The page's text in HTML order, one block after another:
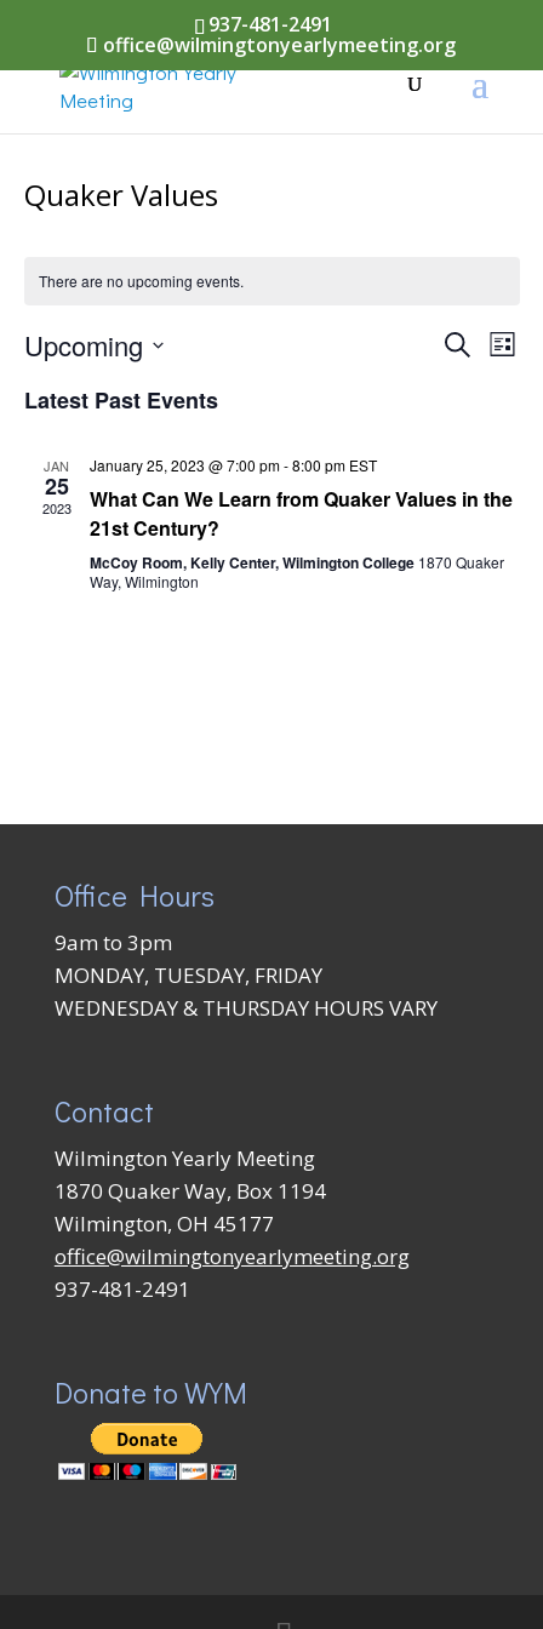
937-481-2491
office@wilmingtonyearlymeeting.org
Quaker Values
There are no upcoming events.
Events
Views
SearchList
Upcoming
Latest Past Events
JAN
25
2023
January 25, 2023 @ 7:00 pm-8:00 pm EST
What Can We Learn from Quaker Values in the
21st Century?
McCoy Room, Kelly Center, Wilmington College 1870 Quaker
Way, Wilmington
Office Hours
9am to 3pm
MONDAY, TUESDAY, FRIDAY
WEDNESDAY & THURSDAY HOURS VARY
Contact
Wilmington Yearly Meeting
1870 Quaker Way, Box 1194
Wilmington, OH 45177
office@wilmingtonyearlymeeting.org
937-481-2491
Donate to WYM